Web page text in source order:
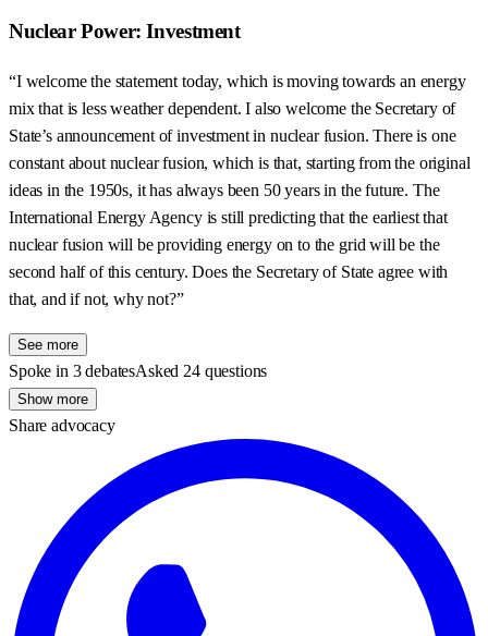
Nuclear Power: Investment
“I welcome the statement today, which is moving towards an energy
mix that is less weather dependent. I also welcome the Secretary of
State’s announcement of investment in nuclear fusion. There is one
constant about nuclear fusion, which is that, starting from the original
ideas in the 1950s, it has always been 50 years in the future. The
International Energy Agency is still predicting that the earliest that
nuclear fusion will be providing energy on to the grid will be the
second half of this century. Does the Secretary of State agree with
that, and if not, why not?”
See more
Spoke in 3 debatesAsked 24 questions
Show more
Share advocacy